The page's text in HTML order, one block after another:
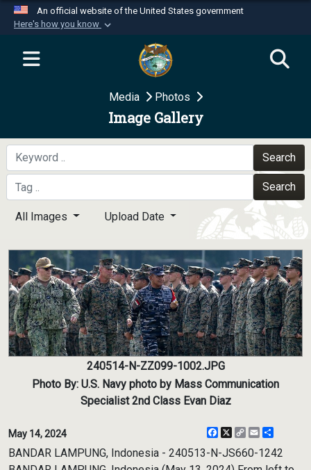
An official website of the United States government
Here's how you know
Official websites use .mil
website belongs to an official U.S.
Department of Defense organization in the United
Secure .mil websites use HTTPS
A
means you’ve safely
connected to the .mil website. Share sensitive
information only on official, secure websites.
Media Photos
Image Gallery
Search
Search
All Images Upload Date
240514-N-ZZ099-1002.JPG
Photo By: U.S. Navy photo by Mass Communication
Specialist 2nd Class Evan Diaz
May 14, 2024 Facebook
X
CopyEmail
BANDAR LAMPUNG, Indonesia - 240513-N-JS660-1242